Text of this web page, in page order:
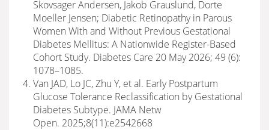
Skovsager Andersen, Jakob Grauslund, Dorte
Moeller Jensen; Diabetic Retinopathy in Parous
Women With and Without Previous Gestational
Diabetes Mellitus: A Nationwide Register-Based
Cohort Study. Diabetes Care 20 May 2026; 49 (6):
1078–1085.
Van JAD, Lo JC, Zhu Y, et al. Early Postpartum
Glucose Tolerance Reclassification by Gestational
Diabetes Subtype. JAMA Netw
Open. 2025;8(11):e2542668